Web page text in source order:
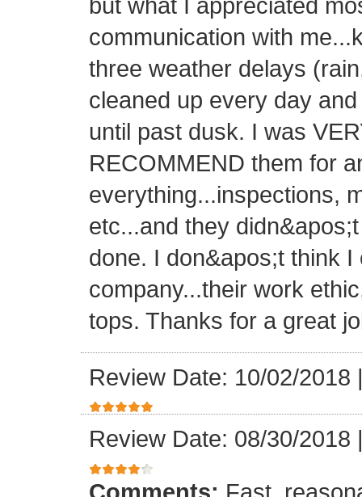
but what I appreciated
communication with
three weather delays
cleaned up every day
until past dusk. I was
RECOMMEND them for
everything...inspections,
etc...and they
done. I don&apos;t think
company...their work
tops. Thanks for a great
Review Date: 10/02/2018
Review Date: 08/30/2018